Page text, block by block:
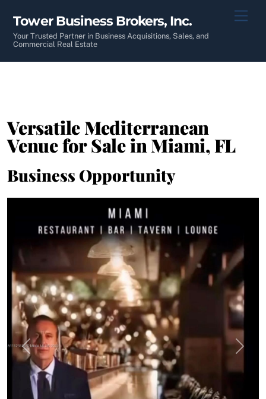
content
Tower Business Brokers, Inc.
Your Trusted Partner in Business Acquisitions, Sales, and
Commercial Real Estate
Versatile Mediterranean
Venue for Sale in Miami, FL
Business Opportunity
Previous Next